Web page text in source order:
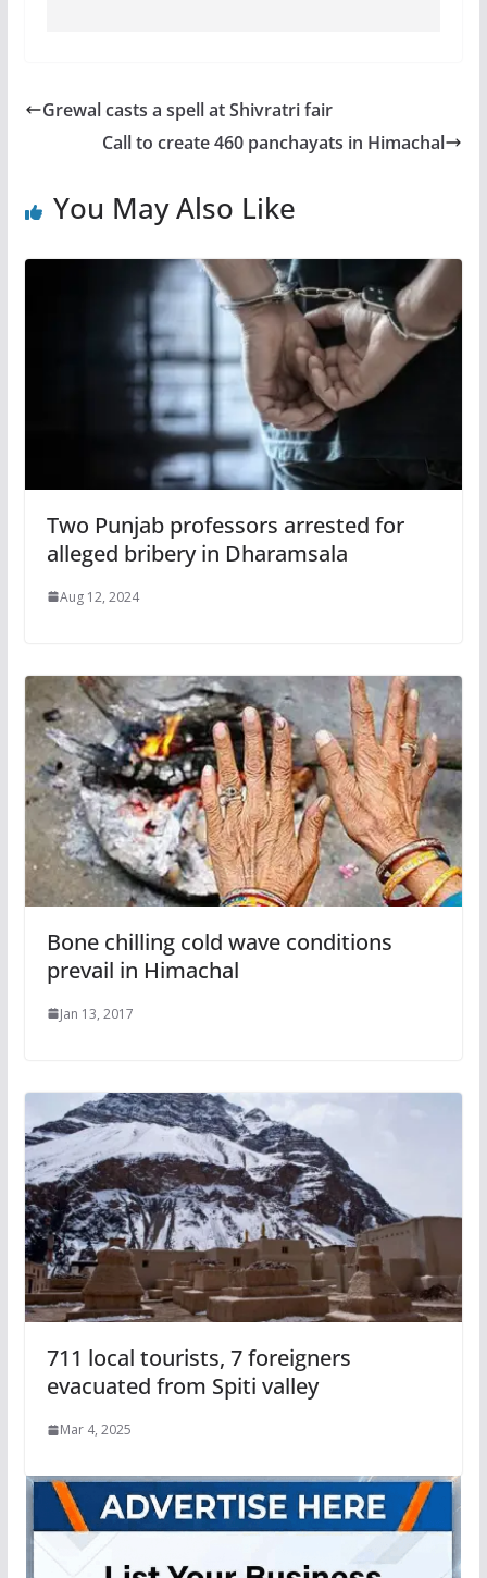
Grewal casts a spell at Shivratri fair
Call to create 460 panchayats in Himachal
You May Also Like
Two Punjab professors arrested for
alleged bribery in Dharamsala
Aug 12, 2024
Bone chilling cold wave conditions
prevail in Himachal
Jan 13, 2017
711 local tourists, 7 foreigners
evacuated from Spiti valley
Mar 4, 2025